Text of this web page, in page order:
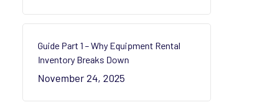
Guide Part 1 – Why Equipment Rental
Inventory Breaks Down
November 24, 2025